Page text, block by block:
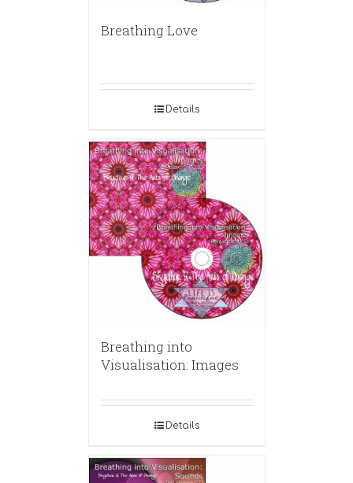
Breathing Love
Details
Breathing into
Visualisation: Images
Details